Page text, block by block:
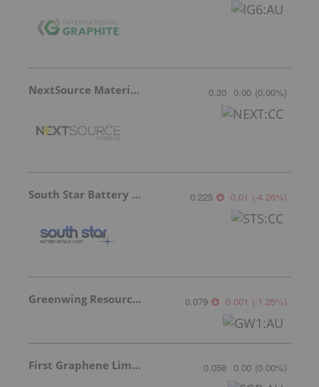
NextSource Materials 0.30 0.00 (0.00%)
South Star Battery Metals 0.225 -0.01 (-4.26%)
Greenwing Resources 0.079 -0.001 (-1.25%)
First Graphene Limited 0.058 0.00 (0.00%)